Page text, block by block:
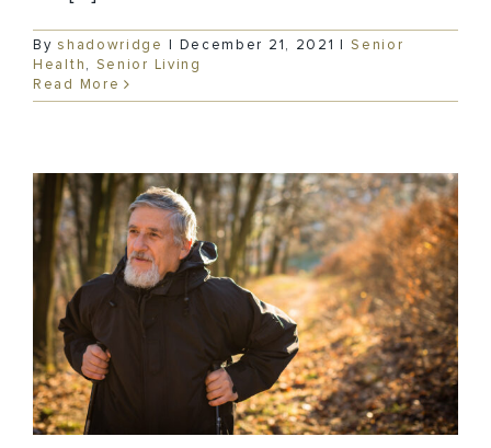
By shadowridge December 21, 2021
Senior
Health , Senior Living
Read More